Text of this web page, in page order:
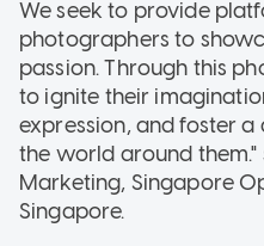
We seek to provide
photographers to
passion. Through this
to ignite their
expression, and foster
the world around them."
Marketing, Singapore
Singapore.